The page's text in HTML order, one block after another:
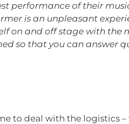
performance of their
is an unpleasant
on and off stage with the
so that you can answer
to deal with the logistics